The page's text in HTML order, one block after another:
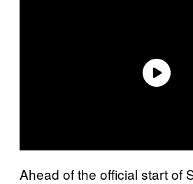
Ahead of the official start of